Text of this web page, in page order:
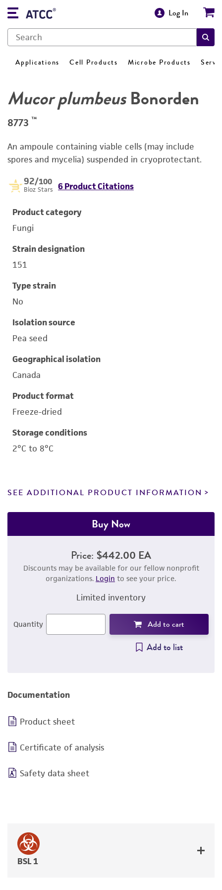
Log In
Applications Cell Products Microbe Products
Mucor plumbeusBonorden
8773 ™
An ampoule containing viable cells (may include
spores and mycelia) suspended in cryoprotectant.
92/100
Bioz Stars 6 Product Citations
Product category
Fungi
Strain designation
151
Type strain
No
Isolation source
Pea seed
Geographical isolation
Canada
Product format
Freeze-dried
Storage conditions
2°C to 8°C
SEE ADDITIONAL PRODUCT INFORMATION
Buy Now
Price: $442.00 EA
Discounts may be available for our fellow nonprofit
organizations. Login to see your price.
Limited inventory
Quantity Add to cart
Add to list
Documentation
Product sheet
Certificate of analysis
Safety data sheet
BSL 1